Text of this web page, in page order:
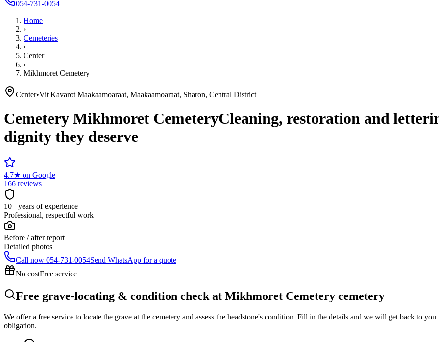
054-731-0054
Home
›
Cemeteries
›
Center
›
Mikhmoret Cemetery
Center•Vit Kavarot Maakaamoaraat, Maakaamoaraat, Sharon, Central District
Cemetery Mikhmoret CemeteryCleaning, restoration and
dignity they deserve
4.7★ on Google
166 reviews
10+ years of experience
Professional, respectful work
Before / after report
Detailed photos
Call now 054-731-0054Send WhatsApp for a quote
No costFree service
Free grave-locating & condition check at Mikhmoret Cemetery cemetery
We offer a free service to locate the grave at the cemetery and assess the headstone's condition. Fill in the details and we will get back to
obligation.